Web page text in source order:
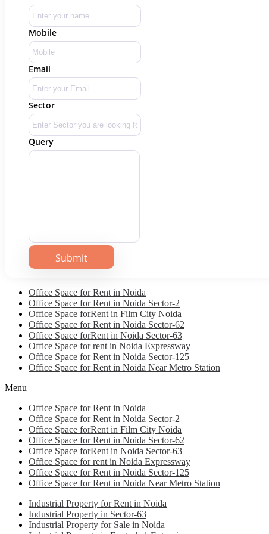
Mobile
Email
Sector
Query
Office Space for Rent in Noida
Office Space for Rent in Noida Sector-2
Office Space forRent in Film City Noida
Office Space for Rent in Noida Sector-62
Office Space forRent in Noida Sector-63
Office Space for rent in Noida Expressway
Office Space for Rent in Noida Sector-125
Office Space for Rent in Noida Near Metro Station
Menu
Office Space for Rent in Noida
Office Space for Rent in Noida Sector-2
Office Space forRent in Film City Noida
Office Space for Rent in Noida Sector-62
Office Space forRent in Noida Sector-63
Office Space for rent in Noida Expressway
Office Space for Rent in Noida Sector-125
Office Space for Rent in Noida Near Metro Station
Industrial Property for Rent in Noida
Industrial Property in Sector-63
Industrial Property for Sale in Noida